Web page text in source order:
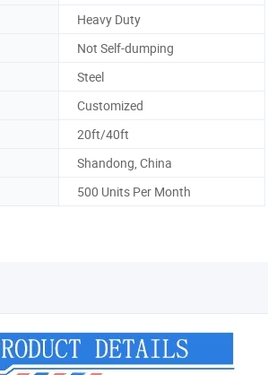
Heavy Duty
Not Self-dumping
Steel
Customized
20ft/40ft
Shandong, China
500 Units Per Month